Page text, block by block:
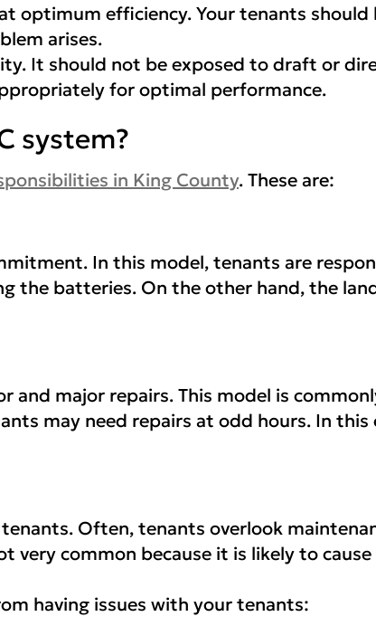
efficiency. Your tenants should
arises.
It should not be exposed to draft or
for optimal performance.
system?
in King County. These are:
In this model, tenants are
the batteries. On the other hand, the
and major repairs. This model is
may need repairs at odd hours. In this
Often, tenants overlook
very common because it is likely to
having issues with your tenants: